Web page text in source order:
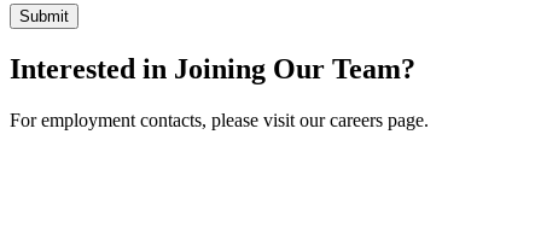
Interested in Joining Our Team?
For employment contacts, please visit our careers page.